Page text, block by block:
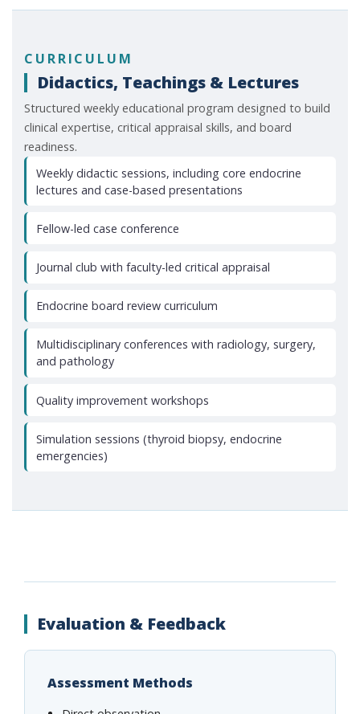
CURRICULUM
Didactics, Teachings & Lectures
Structured weekly educational program designed to build
clinical expertise, critical appraisal skills, and board
readiness.
Weekly didactic sessions, including core endocrine
lectures and case-based presentations
Fellow-led case conference
Journal club with faculty-led critical appraisal
Endocrine board review curriculum
Multidisciplinary conferences with radiology, surgery,
and pathology
Quality improvement workshops
Simulation sessions (thyroid biopsy, endocrine
emergencies)
Evaluation & Feedback
Assessment Methods